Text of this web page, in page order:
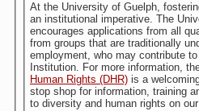
At the University of Guelph,
an institutional imperative. The University invites and
encourages applications from all
from groups that are traditionally
employment, who may contribute
Institution. For more information,
Human Rights (DHR) is a
stop shop for information, training
to diversity and human rights on